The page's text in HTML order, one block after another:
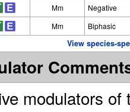
Mm
Negative
Mm Biphasic
View species-
modulators of